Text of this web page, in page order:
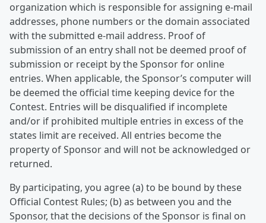
organization which is responsible for assigning e-mail
addresses, phone numbers or the domain associated
with the submitted e-mail address. Proof of
submission of an entry shall not be deemed proof of
submission or receipt by the Sponsor for online
entries. When applicable, the Sponsor’s computer will
be deemed the official time keeping device for the
Contest. Entries will be disqualified if incomplete
and/or if prohibited multiple entries in excess of the
states limit are received. All entries become the
property of Sponsor and will not be acknowledged or
returned.
By participating, you agree (a) to be bound by these
Official Contest Rules; (b) as between you and the
Sponsor, that the decisions of the Sponsor is final on